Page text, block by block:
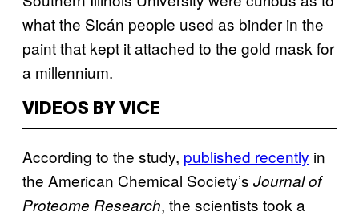
what the Sicán people used as binder in the
paint that kept it attached to the gold mask for
a millennium.
VIDEOS BY VICE
According to the study, published recently in
the American Chemical Society’s Journal of
Proteome Research, the scientists took a